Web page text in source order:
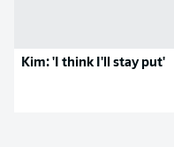
Kim: 'I think I'll stay put'